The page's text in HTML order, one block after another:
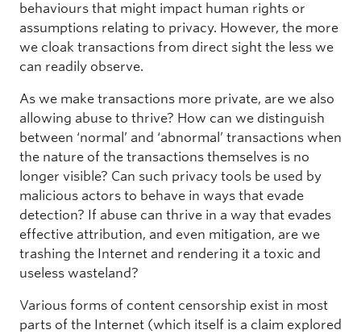
behaviours that might impact human rights or
assumptions relating to privacy. However, the more
we cloak transactions from direct sight the less we
can readily observe.
As we make transactions more private, are we also
allowing abuse to thrive? How can we distinguish
between ‘normal’ and ‘abnormal’ transactions when
the nature of the transactions themselves is no
longer visible? Can such privacy tools be used by
malicious actors to behave in ways that evade
detection? If abuse can thrive in a way that evades
effective attribution, and even mitigation, are we
trashing the Internet and rendering it a toxic and
useless wasteland?
Various forms of content censorship exist in most
parts of the Internet (which itself is a claim explored